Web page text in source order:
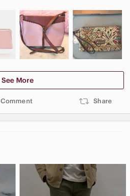
See More
Comment Share